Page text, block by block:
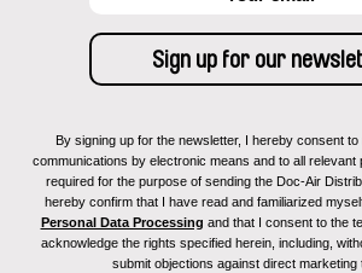
By signing up for the newsletter, I hereby consent
communications by electronic means and to all
required for the purpose of sending the Doc-Air
hereby confirm that I have read and familiarized
Personal Data Processing and that I consent to the
acknowledge the rights specified herein, including,
submit objections against direct marketing